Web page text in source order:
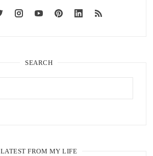
SEARCH
LATEST FROM MY LIFE